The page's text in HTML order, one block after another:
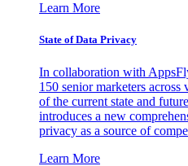
Learn More
State of Data Privacy
In collaboration with
150 senior marketers
of the current state and
introduces a new
privacy as a source of
Learn More